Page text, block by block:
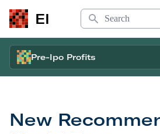
EI
Search
Pre-Ipo Profits
New